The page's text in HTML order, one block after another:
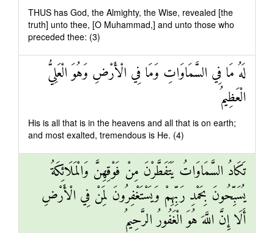
THUS has God, the Almighty, the Wise, revealed [the
truth] unto thee, [O Muhammad,] and unto those who
preceded thee: (3)
لَهُ مَا فِي السَّمَاوَاتِ وَمَا فِي الْأَرْضِ وَهُوَ الْعَلِيُّ
الْعَظِيمُ
His is all that is in the heavens and all that is on earth;
and most exalted, tremendous is He. (4)
تَكَادُ السَّمَاوَاتُ يَتَفَطَّرْنَ مِنْ فَوْقِهِنَّ وَالْمَلَائِكَةُ
يُسَبِّحُونَ بِحَمْدِ رَبِّهِمْ وَيَسْتَغْفِرُونَ لِمَنْ فِي الْأَرْضِ
أَلَا إِنَّ اللَّهَ هُوَ الْغَفُورُ الرَّحِيمُ